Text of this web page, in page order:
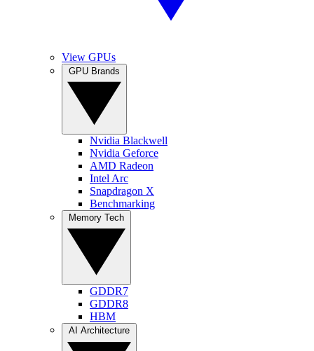
View GPUs
Nvidia Blackwell
Nvidia Geforce
AMD Radeon
Intel Arc
Snapdragon X
Benchmarking
GDDR7
GDDR8
HBM